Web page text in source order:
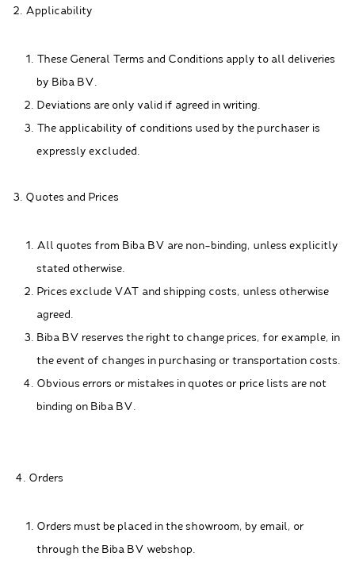
2. Applicability
These General Terms and Conditions apply to all deliveries
by Biba BV.
Deviations are only valid if agreed in writing.
The applicability of conditions used by the purchaser is
expressly excluded.
3. Quotes and Prices
All quotes from Biba BV are non-binding, unless explicitly
stated otherwise.
Prices exclude VAT and shipping costs, unless otherwise
agreed.
Biba BV reserves the right to change prices, for example, in
the event of changes in purchasing or transportation costs.
Obvious errors or mistakes in quotes or price lists are not
binding on Biba BV.
4. Orders
Orders must be placed in the showroom, by email, or
through the Biba BV webshop.